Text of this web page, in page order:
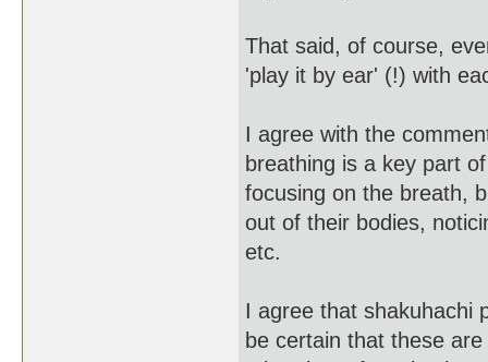
That said, of course,
'play it by ear' (!) with
I agree with the
breathing is a key part
focusing on the breath,
out of their bodies,
etc.
I agree that shakuhachi
be certain that these